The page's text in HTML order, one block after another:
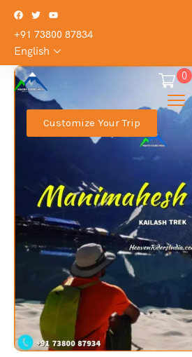
+91 73800 87834
English
0
Customize Your Trip